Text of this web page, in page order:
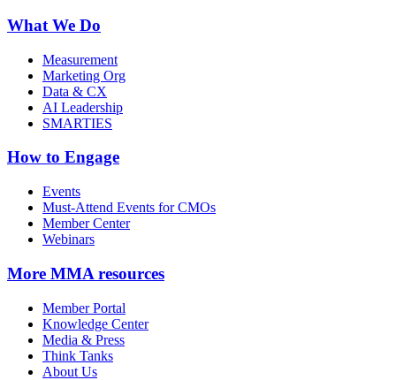
What We Do
Measurement
Marketing Org
Data & CX
AI Leadership
SMARTIES
How to Engage
Events
Must-Attend Events for CMOs
Member Center
Webinars
More MMA resources
Member Portal
Knowledge Center
Media & Press
Think Tanks
About Us